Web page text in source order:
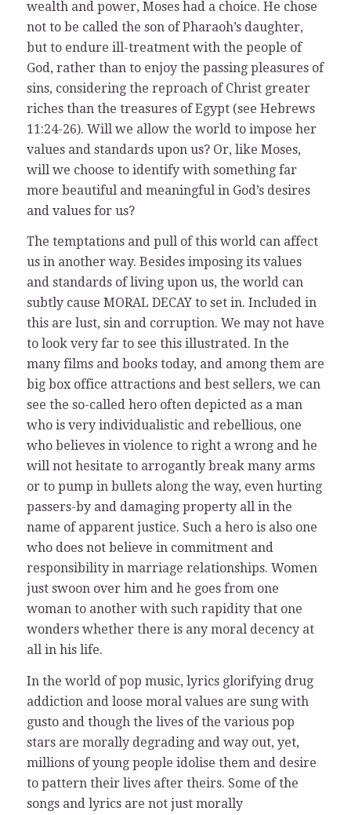
wealth and power, Moses had a choice. He chose
not to be called the son of Pharaoh’s daughter,
but to endure ill-treatment with the people of
God, rather than to enjoy the passing pleasures of
sins, considering the reproach of Christ greater
riches than the treasures of Egypt (see Hebrews
11:24-26). Will we allow the world to impose her
values and standards upon us? Or, like Moses,
will we choose to identify with something far
more beautiful and meaningful in God’s desires
and values for us?
The temptations and pull of this world can affect
us in another way. Besides imposing its values
and standards of living upon us, the world can
subtly cause MORAL DECAY to set in. Included in
this are lust, sin and corruption. We may not have
to look very far to see this illustrated. In the
many films and books today, and among them are
big box office attractions and best sellers, we can
see the so-called hero often depicted as a man
who is very individualistic and rebellious, one
who believes in violence to right a wrong and he
will not hesitate to arrogantly break many arms
or to pump in bullets along the way, even hurting
passers-by and damaging property all in the
name of apparent justice. Such a hero is also one
who does not believe in commitment and
responsibility in marriage relationships. Women
just swoon over him and he goes from one
woman to another with such rapidity that one
wonders whether there is any moral decency at
all in his life.
In the world of pop music, lyrics glorifying drug
addiction and loose moral values are sung with
gusto and though the lives of the various pop
stars are morally degrading and way out, yet,
millions of young people idolise them and desire
to pattern their lives after theirs. Some of the
songs and lyrics are not just morally